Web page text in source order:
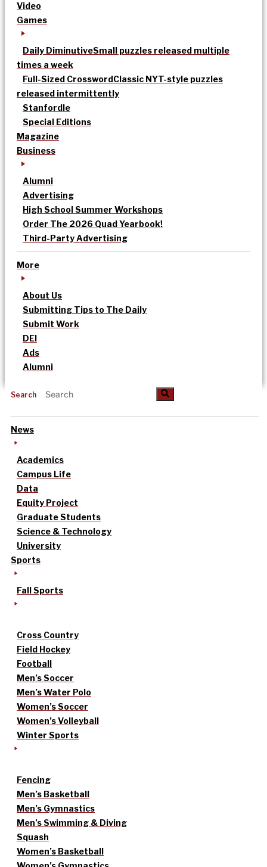
Video
Games
Daily DiminutiveSmall puzzles released multiple
times a week
Full-Sized CrosswordClassic NYT-style puzzles
released intermittently
Stanfordle
Special Editions
Magazine
Business
Alumni
Advertising
High School Summer Workshops
Order The 2026 Quad Yearbook!
Third-Party Advertising
More
About Us
Submitting Tips to The Daily
Submit Work
DEI
Ads
Alumni
Search
News
Academics
Campus Life
Data
Equity Project
Graduate Students
Science & Technology
University
Sports
Fall Sports
Cross Country
Field Hockey
Football
Men’s Soccer
Men’s Water Polo
Women’s Soccer
Women’s Volleyball
Winter Sports
Fencing
Men’s Basketball
Men’s Gymnastics
Men’s Swimming & Diving
Squash
Women’s Basketball